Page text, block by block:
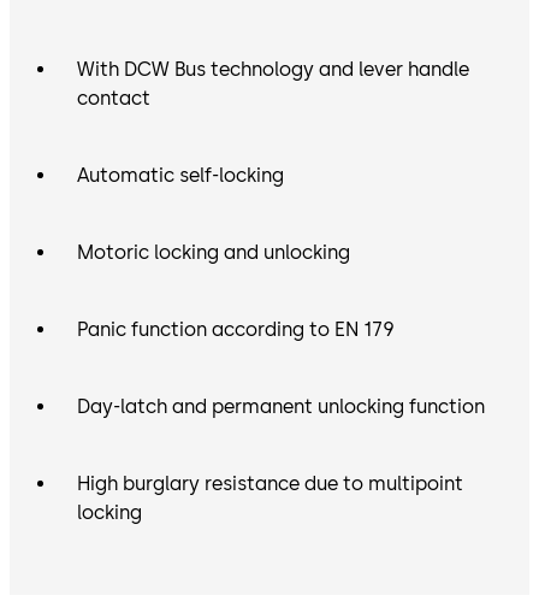
With DCW Bus technology and lever handle
contact
Automatic self-locking
Motoric locking and unlocking
Panic function according to EN 179
Day-latch and permanent unlocking function
High burglary resistance due to multipoint
locking